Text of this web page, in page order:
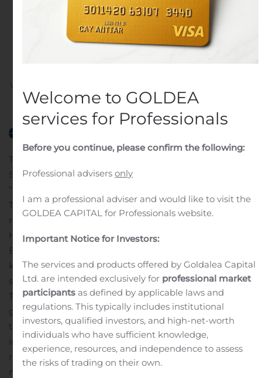
Trench Sample Gold
Values up to 41.58 gpt
inPublic Companies.
TORONTO, Nov. 13, 2019 (GLOBE NEWSWIRE) —
Stratabound Minerals Corp. (TSXV: SB) (“Stratabound” or
“the Company”) is pleased to announce it has signed a
Term Sheet to option and acquire 100% of the mineral
rights to the McIntyre Gold Project located adjacent to
Highway 180 about 80 kilometres west of Bathurst, New
Brunswick. The McIntyre Gold Project consists of two
known gold occurrences that occur 1.5 kilometres along
strike of each other, the McIntyre Brook and the Big Pit.
The McIntyre Brook occurrence features 40 significant
gold values between 0.20 and 41.56 gpt gold out of a
total 46 grab samples collected from bedrock exposed
in trenches along 300 metres of strike length. The zone
remains open at both ends and occurs within a 480
metre wide, 8 to 165 ppb gold-in-soil anomaly that
Welcome to GOLDEA
services for Professionals
Before you continue, please confirm the following:
Professional advisersonly
I am a professional adviser and would like to visit the
GOLDEA CAPITAL for Professionals website.
Important Notice for Investors:
The services and products offered by Goldalea Capital
Ltd. are intended exclusively for professional market
participants as defined by applicable laws and
regulations. This typically includes institutional
investors, qualified investors, and high-net-worth
individuals who have sufficient knowledge,
experience, resources, and independence to assess
the risks of trading on their own.